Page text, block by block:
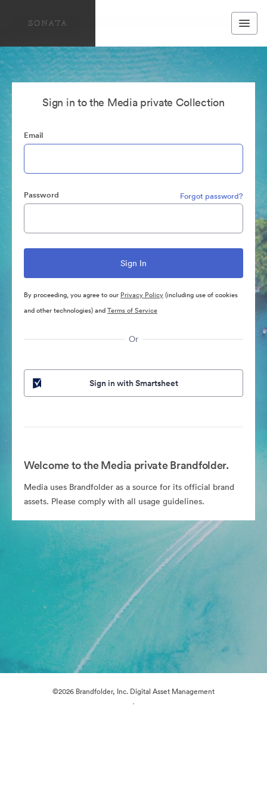
Sign in to the Media private Collection
Email
Password Forgot password?
By proceeding, you agree to our Privacy Policy(including use of cookies
and other technologies) andTerms of Service
Or
Sign in with Smartsheet
Welcome to the Media private Brandfolder.
Media uses Brandfolder as a source for its official brand
assets. Please comply with all usage guidelines.
©2026 Brandfolder, Inc. Digital Asset Management
·